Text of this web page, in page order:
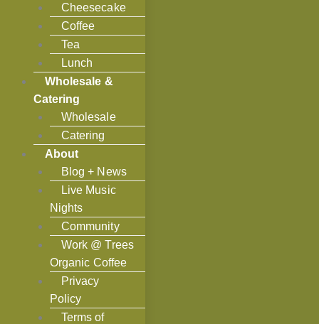
Cheesecake
Coffee
Tea
Lunch
Wholesale &
Catering
Wholesale
Catering
About
Blog + News
Live Music
Nights
Community
Work @ Trees
Organic Coffee
Privacy
Policy
Terms of